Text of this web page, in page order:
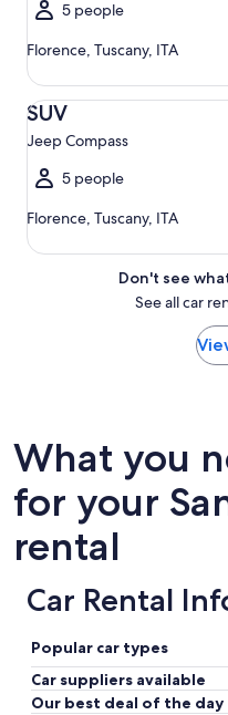
5 people
Florence, Tuscany, ITA
SUV
Jeep Compass
5 people
Florence, Tuscany, ITA
SUV Jeep Compass
Don't see
See all car
What you
for your
rental
Car Rental
Popular car types
Car suppliers available
Our best deal of the day